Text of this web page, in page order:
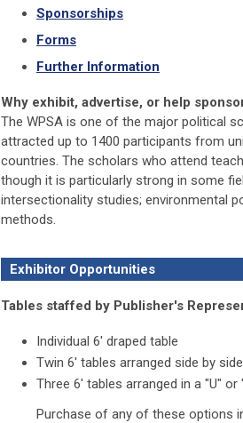
Sponsorships
Forms
Further Information
Why exhibit, advertise, or help
The WPSA is one of the major political
attracted up to 1400 participants from
countries. The scholars who attend
though it is particularly strong in some
intersectionality studies; environmental
methods.
Exhibitor Opportunities
Tables staffed by Publisher's
Individual 6' draped table
Twin 6' tables arranged side by side
Three 6' tables arranged in a "U" or
Purchase of any of these options